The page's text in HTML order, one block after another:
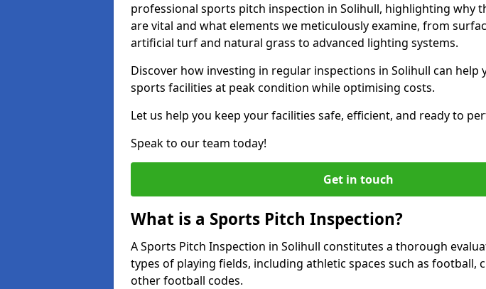
professional sports pitch inspection in Solihull, highlighting why
are vital and what elements we meticulously examine, from
artificial turf and natural grass to advanced lighting systems.
Discover how investing in regular inspections in Solihull can help
sports facilities at peak condition while optimising costs.
Let us help you keep your facilities safe, efficient, and ready to
Speak to our team today!
Get in touch
What is a Sports Pitch Inspection?
A Sports Pitch Inspection in Solihull constitutes a thorough
types of playing fields, including athletic spaces such as football,
other football codes.